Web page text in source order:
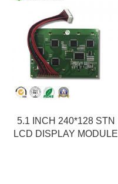
5.1 INCH 240*128 STN
LCD DISPLAY MODULE